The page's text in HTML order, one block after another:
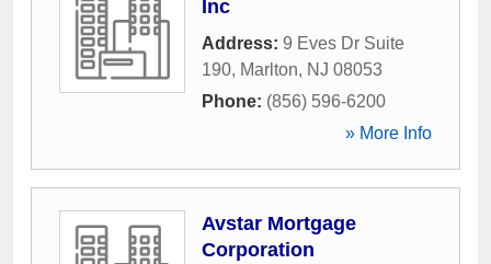
Inc
Address: 9 Eves Dr Suite
190, Marlton, NJ 08053
Phone: (856) 596-6200
» More Info
Avstar Mortgage
Corporation